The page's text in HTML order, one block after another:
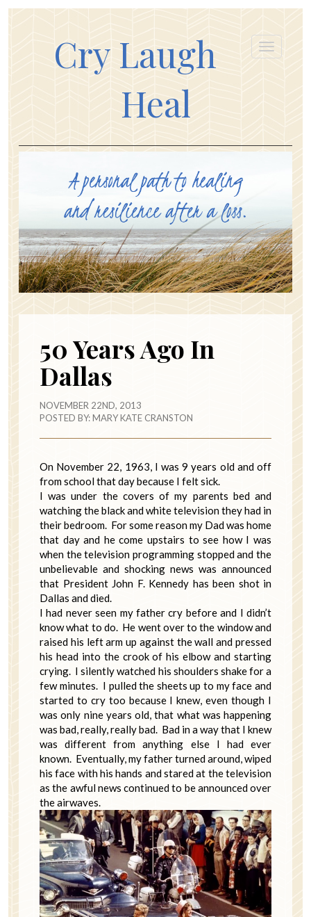
Cry Laugh
Heal
50 Years Ago In
Dallas
NOVEMBER 22ND, 2013
POSTED BY:MARY KATE CRANSTON
On November 22, 1963, I was 9 years old and off
from school that day because I felt sick.
I was under the covers of my parents bed and
watching the black and white television they had in
their bedroom. For some reason my Dad was home
that day and he come upstairs to see how I was
when the television programming stopped and the
unbelievable and shocking news was announced
that President John F. Kennedy has been shot in
Dallas and died.
I had never seen my father cry before and I didn’t
know what to do. He went over to the window and
raised his left arm up against the wall and pressed
his head into the crook of his elbow and starting
crying. I silently watched his shoulders shake for a
few minutes. I pulled the sheets up to my face and
started to cry too because I knew, even though I
was only nine years old, that what was happening
was bad, really, really bad. Bad in a way that I knew
was different from anything else I had ever
known. Eventually, my father turned around, wiped
his face with his hands and stared at the television
as the awful news continued to be announced over
the airwaves.